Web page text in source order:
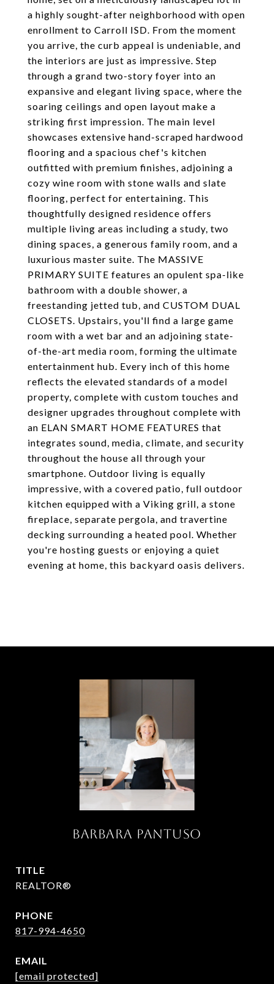
a highly sought-after neighborhood with open
enrollment to Carroll ISD. From the moment
you arrive, the curb appeal is undeniable, and
the interiors are just as impressive. Step
through a grand two-story foyer into an
expansive and elegant living space, where the
soaring ceilings and open layout make a
striking first impression. The main level
showcases extensive hand-scraped hardwood
flooring and a spacious chef's kitchen
outfitted with premium finishes, adjoining a
cozy wine room with stone walls and slate
flooring, perfect for entertaining. This
thoughtfully designed residence offers
multiple living areas including a study, two
dining spaces, a generous family room, and a
luxurious master suite. The MASSIVE
PRIMARY SUITE features an opulent spa-like
bathroom with a double shower, a
freestanding jetted tub, and CUSTOM DUAL
CLOSETS. Upstairs, you'll find a large game
room with a wet bar and an adjoining state-
of-the-art media room, forming the ultimate
entertainment hub. Every inch of this home
reflects the elevated standards of a model
property, complete with custom touches and
designer upgrades throughout complete with
an ELAN SMART HOME FEATURES that
integrates sound, media, climate, and security
throughout the house all through your
smartphone. Outdoor living is equally
impressive, with a covered patio, full outdoor
kitchen equipped with a Viking grill, a stone
fireplace, separate pergola, and travertine
decking surrounding a heated pool. Whether
you're hosting guests or enjoying a quiet
evening at home, this backyard oasis delivers.
Barbara Pantuso
TITLE
REALTOR®
PHONE
817-994-4650
EMAIL
[email protected]